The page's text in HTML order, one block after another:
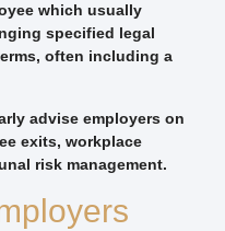
which usually
specified legal
often including a
advise employers on
exits, workplace
risk management.